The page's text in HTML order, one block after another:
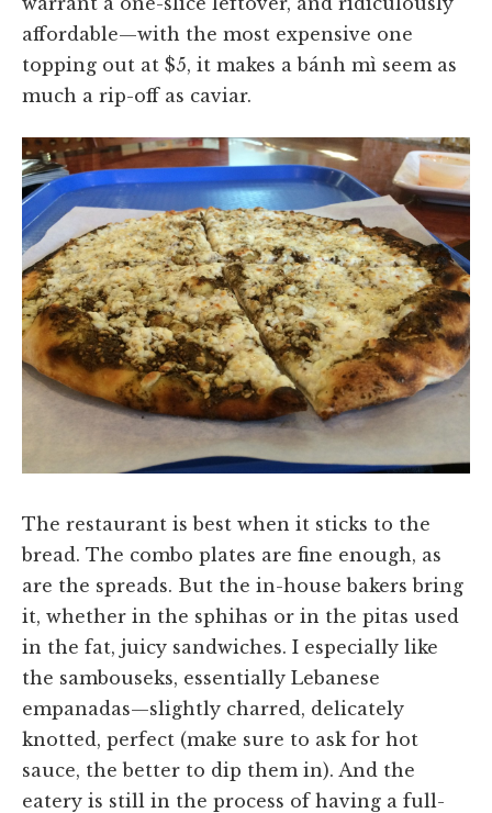
affordable—with the most expensive one
topping out at $5, it makes a bánh mì seem as
much a rip-off as caviar.
The restaurant is best when it sticks to the
bread. The combo plates are fine enough, as
are the spreads. But the in-house bakers bring
it, whether in the sphihas or in the pitas used
in the fat, juicy sandwiches. I especially like
the sambouseks, essentially Lebanese
empanadas—slightly charred, delicately
knotted, perfect (make sure to ask for hot
sauce, the better to dip them in). And the
eatery is still in the process of having a full-